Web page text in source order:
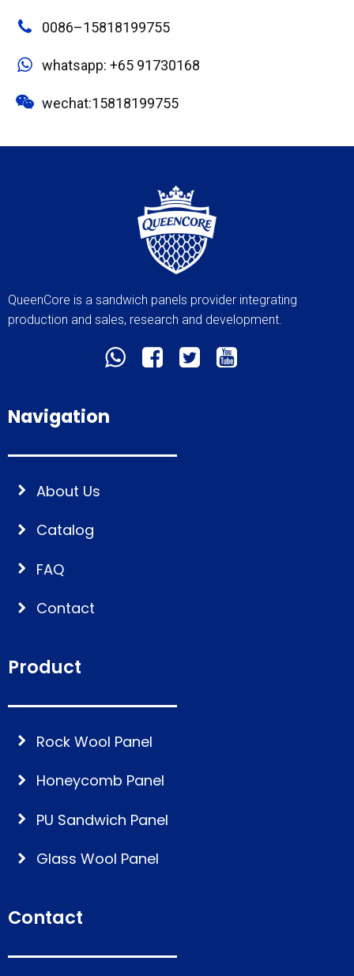
0086–15818199755
whatsapp: +65 91730168
wechat:15818199755
QueenCore is a sandwich panels provider integrating
production and sales, research and development.
Navigation
About Us
Catalog
FAQ
Contact
Product
Rock Wool Panel
Honeycomb Panel
PU Sandwich Panel
Glass Wool Panel
Contact